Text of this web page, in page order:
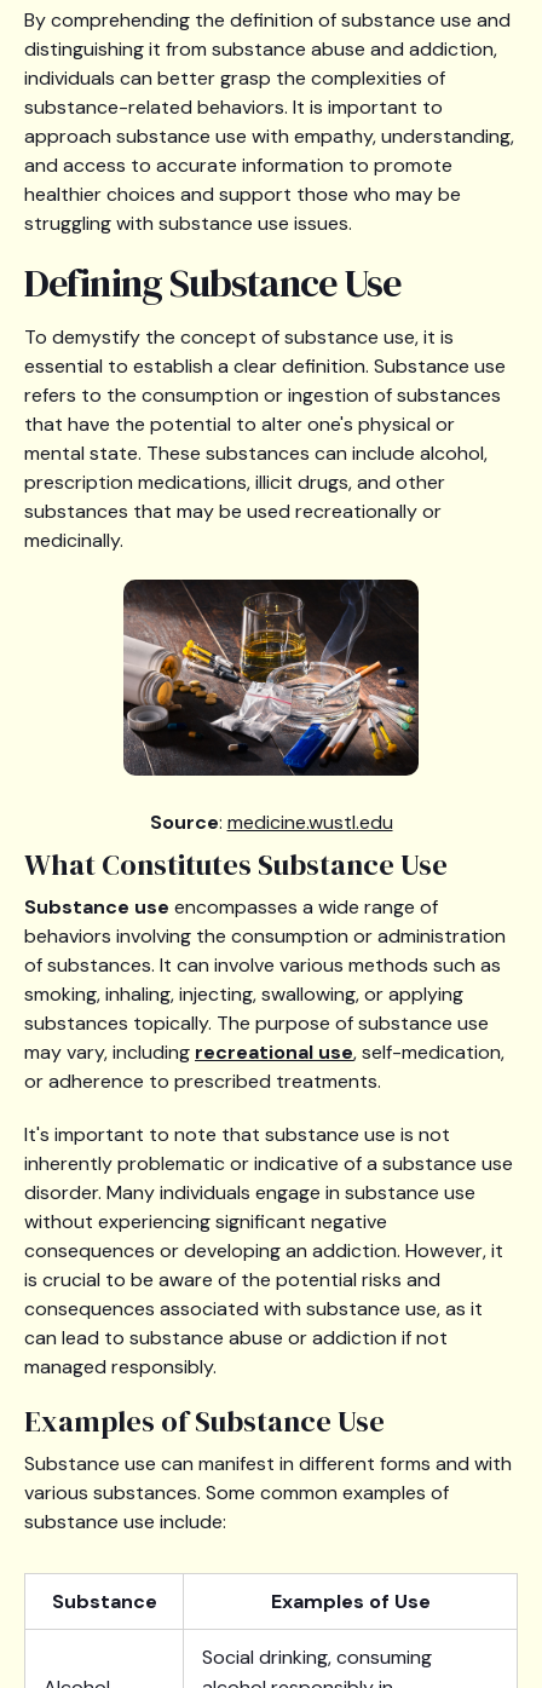
By comprehending the definition of substance use and
distinguishing it from substance abuse and addiction,
individuals can better grasp the complexities of
substance-related behaviors. It is important to
approach substance use with empathy, understanding,
and access to accurate information to promote
healthier choices and support those who may be
struggling with substance use issues.
Defining Substance Use
To demystify the concept of substance use, it is
essential to establish a clear definition. Substance use
refers to the consumption or ingestion of substances
that have the potential to alter one's physical or
mental state. These substances can include alcohol,
prescription medications, illicit drugs, and other
substances that may be used recreationally or
medicinally.
Source: medicine.wustl.edu
What Constitutes Substance Use
Substance use encompasses a wide range of
behaviors involving the consumption or administration
of substances. It can involve various methods such as
smoking, inhaling, injecting, swallowing, or applying
substances topically. The purpose of substance use
may vary, including recreational use, self-medication,
or adherence to prescribed treatments.
It's important to note that substance use is not
inherently problematic or indicative of a substance use
disorder. Many individuals engage in substance use
without experiencing significant negative
consequences or developing an addiction. However, it
is crucial to be aware of the potential risks and
consequences associated with substance use, as it
can lead to substance abuse or addiction if not
managed responsibly.
Examples of Substance Use
Substance use can manifest in different forms and with
various substances. Some common examples of
substance use include:
Substance Examples of Use
Social drinking, consuming